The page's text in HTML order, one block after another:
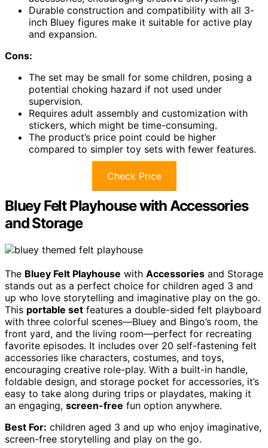
Durable construction and compatibility with all 3-
inch Bluey figures make it suitable for active play
and expansion.
Cons:
The set may be small for some children, posing a
potential choking hazard if not used under
supervision.
Requires adult assembly and customization with
stickers, which might be time-consuming.
The product’s price point could be higher
compared to simpler toy sets with fewer features.
Check Price
Bluey Felt Playhouse with Accessories
and Storage
The Bluey Felt Playhouse with Accessories and Storage
stands out as a perfect choice for children aged 3 and
up who love storytelling and imaginative play on the go.
This portable set features a double-sided felt playboard
with three colorful scenes—Bluey and Bingo’s room, the
front yard, and the living room—perfect for recreating
favorite episodes. It includes over 20 self-fastening felt
accessories like characters, costumes, and toys,
encouraging creative role-play. With a built-in handle,
foldable design, and storage pocket for accessories, it’s
easy to take along during trips or playdates, making it
an engaging, screen-free fun option anywhere.
Best For: children aged 3 and up who enjoy imaginative,
screen-free storytelling and play on the go.